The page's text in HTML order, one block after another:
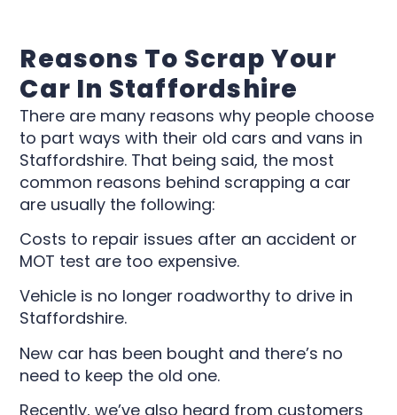
Reasons To Scrap Your
Car In Staffordshire
There are many reasons why people choose
to part ways with their old cars and vans in
Staffordshire. That being said, the most
common reasons behind scrapping a car
are usually the following:
Costs to repair issues after an accident or
MOT test are too expensive.
Vehicle is no longer roadworthy to drive in
Staffordshire.
New car has been bought and there’s no
need to keep the old one.
Recently, we’ve also heard from customers